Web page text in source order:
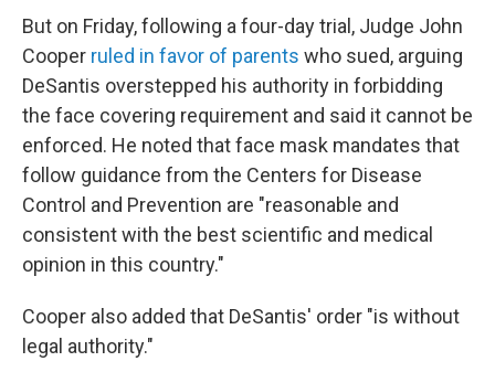
But on Friday, following a four-day trial, Judge John
Cooper ruled in favor of parents who sued, arguing
DeSantis overstepped his authority in forbidding
the face covering requirement and said it cannot be
enforced. He noted that face mask mandates that
follow guidance from the Centers for Disease
Control and Prevention are "reasonable and
consistent with the best scientific and medical
opinion in this country."
Cooper also added that DeSantis' order "is without
legal authority."